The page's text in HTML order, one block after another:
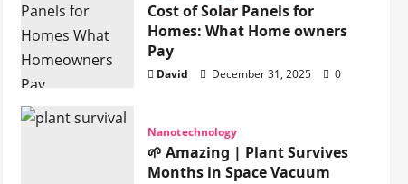
Cost of Solar Panels for
Homes: What Home owners
Pay
David December 31, 2025 0
Nanotechnology
🌱 Amazing | Plant Survives
Months in Space Vacuum